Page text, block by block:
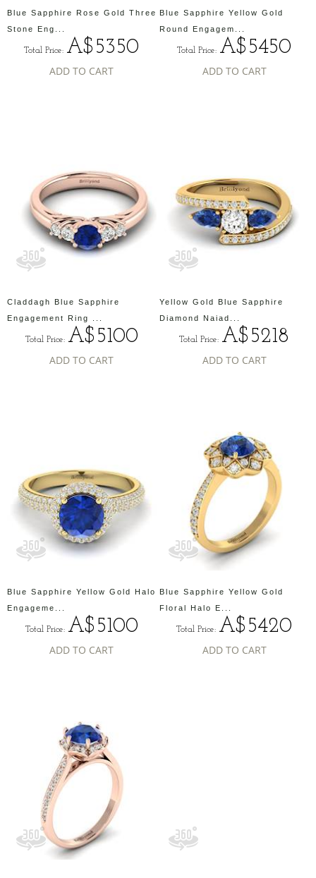
Blue Sapphire Rose Gold Three
Stone Eng...
Total Price: A$5350
ADD TO CART
Blue Sapphire Yellow Gold
Round Engagem...
Total Price: A$5450
ADD TO CART
Claddagh Blue Sapphire
Engagement Ring ...
Total Price: A$5100
ADD TO CART
Yellow Gold Blue Sapphire
Diamond Naiad...
Total Price: A$5218
ADD TO CART
Blue Sapphire Yellow Gold Halo
Engageme...
Total Price: A$5100
ADD TO CART
Blue Sapphire Yellow Gold
Floral Halo E...
Total Price: A$5420
ADD TO CART